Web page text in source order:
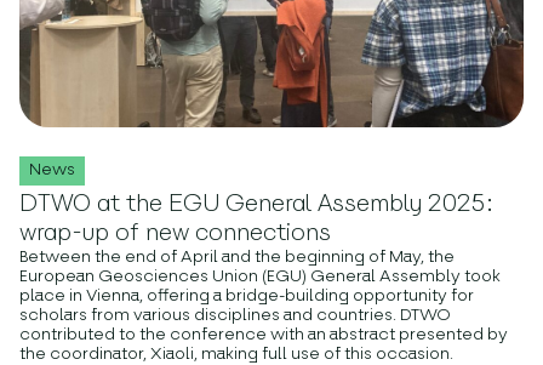
News
DTWO at the EGU General Assembly 2025:
wrap-up of new connections
Between the end of April and the beginning of May, the
European Geosciences Union (EGU) General Assembly took
place in Vienna, offering a bridge-building opportunity for
scholars from various disciplines and countries. DTWO
contributed to the conference with an abstract presented by
the coordinator, Xiaoli, making full use of this occasion.